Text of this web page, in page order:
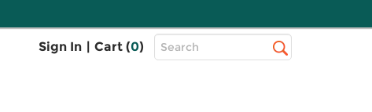
Sign In | Cart (0)
Top
Search